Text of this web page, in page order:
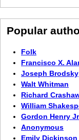
Popular
Folk
Francisco X.
Joseph Brodsky
Walt Whitman
Richard
William
Gordon Henry
Anonymous
Emily Dickinson